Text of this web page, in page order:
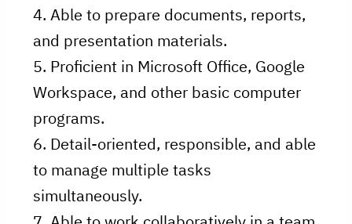
4. Able to prepare documents, reports,
and presentation materials.
5. Proficient in Microsoft Office, Google
Workspace, and other basic computer
programs.
6. Detail-oriented, responsible, and able
to manage multiple tasks
simultaneously.